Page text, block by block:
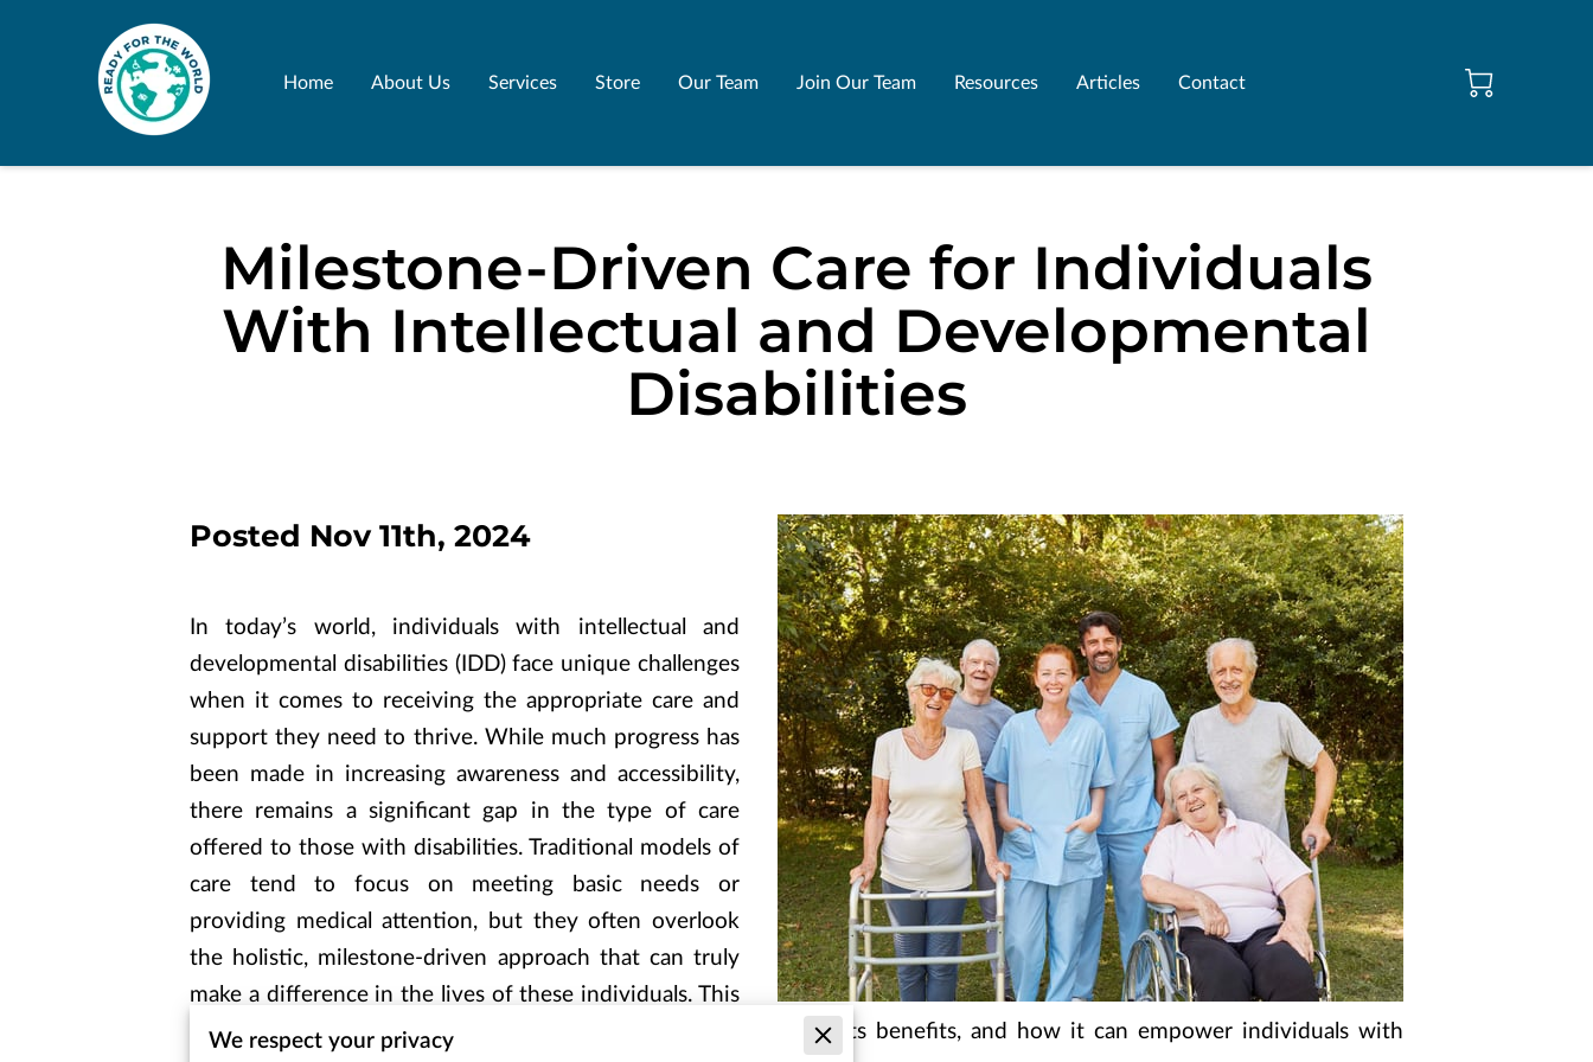
Home About Us Services Store Our Team Join Our Team Resources Articles Contact
Milestone-Driven Care for Individuals
With Intellectual and Developmental
Disabilities
Posted Nov 11th, 2024
In today’s world, individuals with intellectual and
developmental disabilities (IDD) face unique challenges
when it comes to receiving the appropriate care and
support they need to thrive. While much progress has
been made in increasing awareness and accessibility,
there remains a significant gap in the type of care
offered to those with disabilities. Traditional models of
care tend to focus on meeting basic needs or
providing medical attention, but they often overlook
the holistic, milestone-driven approach that can truly
make a difference in the lives of these individuals. This
article explores the profound impact of milestone-driven care, its benefits, and how it can empower individuals with
We respect your privacy